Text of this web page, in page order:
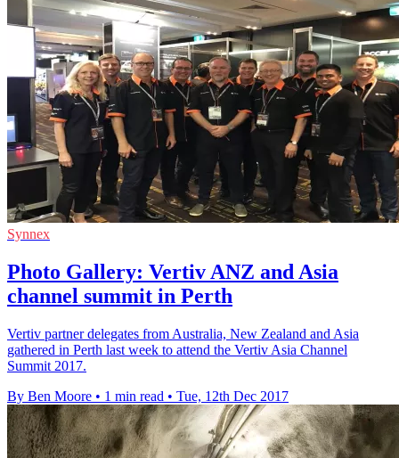
Synnex
Photo Gallery: Vertiv ANZ and Asia
channel summit in Perth
Vertiv partner delegates from Australia, New Zealand and Asia
gathered in Perth last week to attend the Vertiv Asia Channel
Summit 2017.
By Ben Moore • 1 min read • Tue, 12th Dec 2017